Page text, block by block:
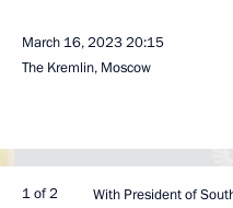
March 16, 202320:15
The Kremlin, Moscow
1 of 2 With President of